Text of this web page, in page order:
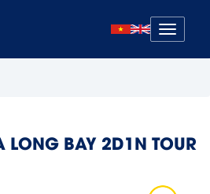
Mở
menu
LONG BAY 2D1N TOUR